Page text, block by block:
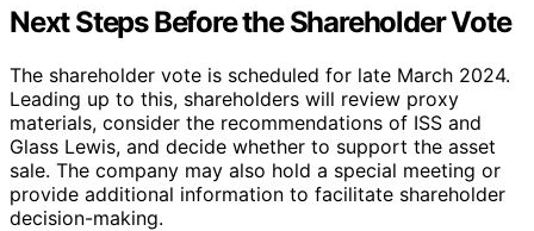
Next Steps Before the Shareholder Vote
The shareholder vote is scheduled for late March 2024.
Leading up to this, shareholders will review proxy
materials, consider the recommendations of ISS and
Glass Lewis, and decide whether to support the asset
sale. The company may also hold a special meeting or
provide additional information to facilitate shareholder
decision-making.